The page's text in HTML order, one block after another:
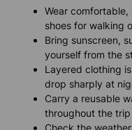
Wear
shoes for walking
Bring sunscreen,
yourself from the
Layered clothing
drop sharply at
Carry a reusable
throughout the trip
Check the